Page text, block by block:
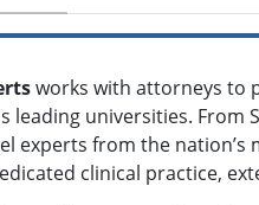
works with attorneys to
leading universities. From
experts from the
clinical practice,